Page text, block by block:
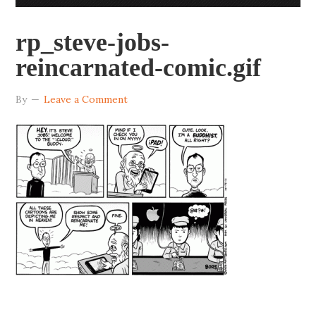
rp_steve-jobs-
reincarnated-comic.gif
By Leave a Comment